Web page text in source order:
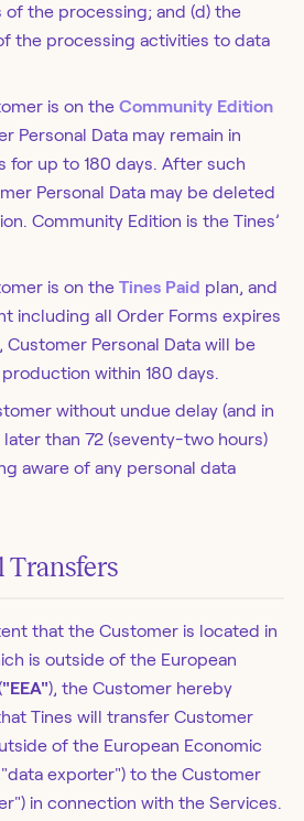
of the processing; and (d) the
the processing activities to data
is on the Community Edition
Personal Data may remain in
for up to 180 days. After such
Personal Data may be deleted
Community Edition is the Tines’
is on the Tines Paid plan, and
including all Order Forms expires
Customer Personal Data will be
within 180 days.
without undue delay (and in
than 72 (seventy-two hours)
aware of any personal data
Transfers
that the Customer is located in
is outside of the European
"EEA"), the Customer hereby
Tines will transfer Customer
of the European Economic
"data exporter") to the Customer
in connection with the Services.